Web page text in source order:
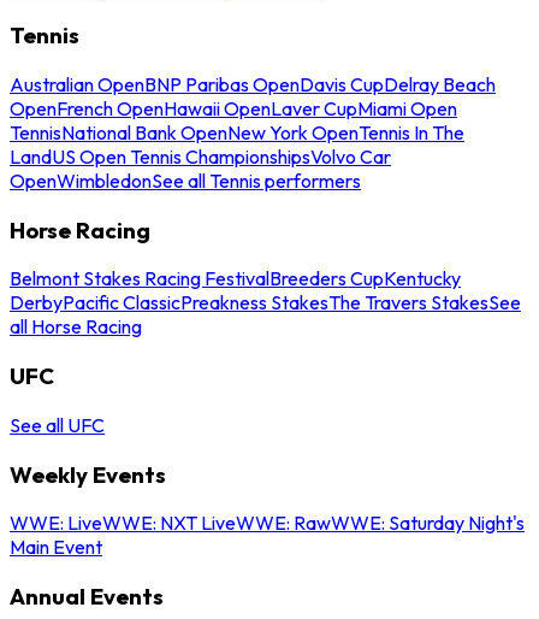
Tennis
Australian OpenBNP Paribas OpenDavis CupDelray Beach
OpenFrench OpenHawaii OpenLaver CupMiami Open
TennisNational Bank OpenNew York OpenTennis In The
LandUS Open Tennis ChampionshipsVolvo Car
OpenWimbledonSee all Tennis performers
Horse Racing
Belmont Stakes Racing FestivalBreeders CupKentucky
DerbyPacific ClassicPreakness StakesThe Travers StakesSee
all Horse Racing
UFC
See all UFC
Weekly Events
WWE: LiveWWE: NXT LiveWWE: RawWWE: Saturday Night's
Main Event
Annual Events